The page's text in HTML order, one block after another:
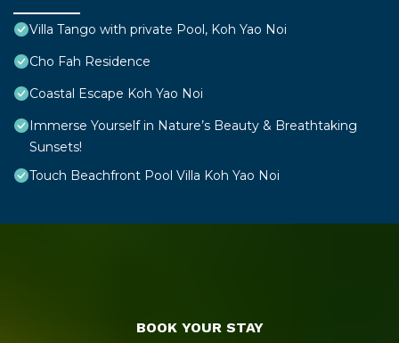
Villa Tango with private Pool, Koh Yao Noi
Cho Fah Residence
Coastal Escape Koh Yao Noi
Immerse Yourself in Nature’s Beauty & Breathtaking
Sunsets!
Touch Beachfront Pool Villa Koh Yao Noi
BOOK YOUR STAY